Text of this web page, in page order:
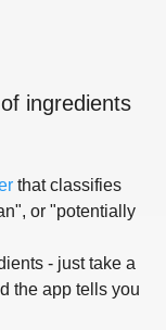
ingredients
that classifies
or "potentially
- just take a
the app tells you